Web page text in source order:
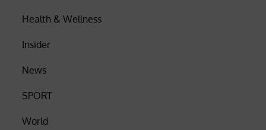
Health & Wellness
Insider
News
SPORT
World